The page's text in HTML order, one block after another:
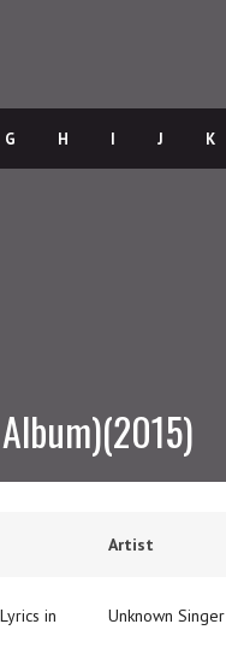
G H I J K
Artist
in
Unknown Singer